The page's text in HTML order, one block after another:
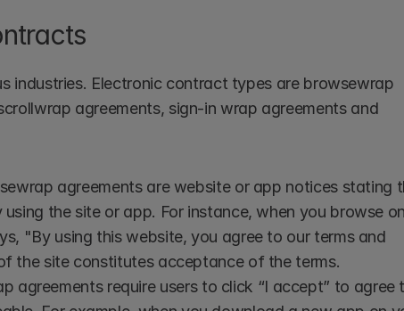
industries. Electronic contract types are browsewrap
agreements, sign-in wrap agreements and
agreements are website or app notices stating
the site or app. For instance, when you browse
"By using this website, you agree to our terms and
the site constitutes acceptance of the terms.
agreements require users to click “I accept” to agree